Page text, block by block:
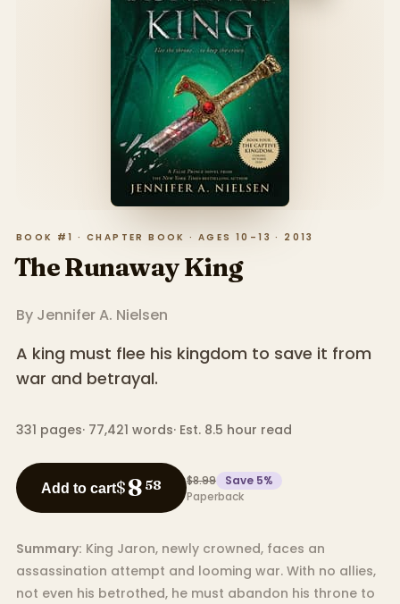
BOOK #1 · CHAPTER BOOK · AGES 10–13 · 2013
The Runaway King
By Jennifer A. Nielsen
A king must flee his kingdom to save it from
war and betrayal.
331 pages· 77,421 words· Est. 8.5 hour read
Add to cart$8 58 $8.99 Save 5%
Paperback
Summary: King Jaron, newly crowned, faces an
assassination attempt and looming war. With no allies,
not even his betrothed, he must abandon his throne to